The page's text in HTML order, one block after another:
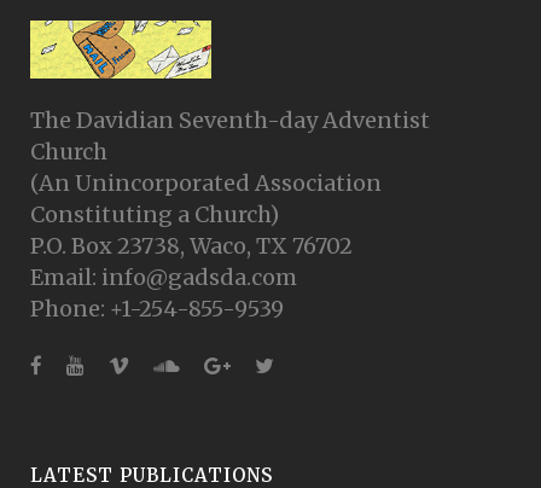
The Davidian Seventh-day Adventist
Church
(An Unincorporated Association
Constituting a Church)
P.O. Box 23738, Waco, TX 76702
Email: info@gadsda.com
Phone: +1-254-855-9539
LATEST PUBLICATIONS